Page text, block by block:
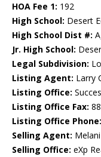
HOA Fee 1: 192
High School: Desert
High School Dist #:
Jr. High School:
Legal Subdivision:
Listing Agent: Larry
Listing Office:
Listing Office Fax:
Listing Office Phone:
Selling Agent:
Selling Office: eXp